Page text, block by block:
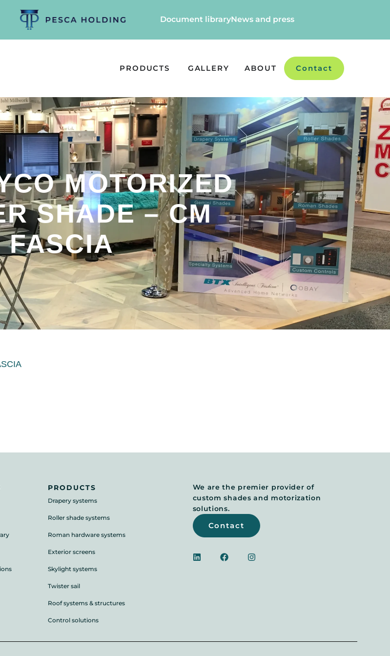
Document libraryNews and press
PRODUCTS GALLERY ABOUT Contact
MOTORIZED
SHADE – CM
FASCIA
PRODUCTS
Drapery systems
Roller shade systems
Roman hardware systems
Exterior screens
Skylight systems
Twister sail
Roof systems & structures
Control solutions
We are the premier provider of
custom shades and motorization
solutions.
Contact